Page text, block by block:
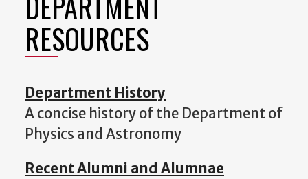
RESOURCES
Department History
A concise history of the Department of
Physics and Astronomy
Recent Alumni and Alumnae